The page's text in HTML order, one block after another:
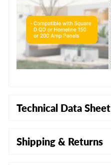
Technical Data Sheet
Shipping & Returns